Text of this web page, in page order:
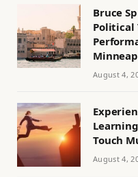
Bruce
Political
August 4,
Touch
August 4,